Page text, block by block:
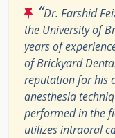
“Dr. Farshid
the University of
years of
of Brickyard
reputation for his
anesthesia
performed in the
utilizes intraoral